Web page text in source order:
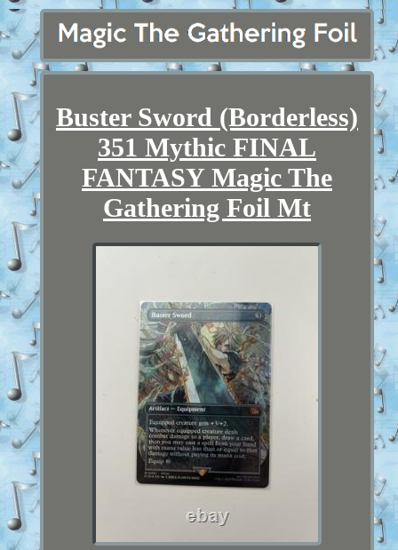
Buster Sword (Borderless)
351 Mythic FINAL
FANTASY Magic The
Gathering Foil Mt